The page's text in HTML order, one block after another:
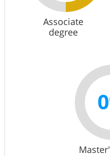
Associate
degree